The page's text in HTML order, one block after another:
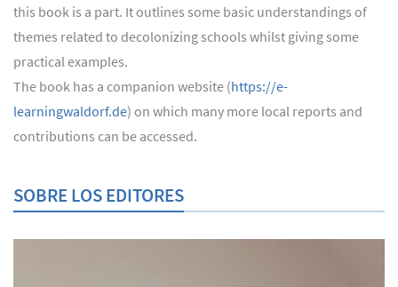
this book is a part. It outlines some basic understandings of
themes related to decolonizing schools whilst giving some
practical examples.
The book has a companion website (https://e-
learningwaldorf.de) on which many more local reports and
contributions can be accessed.
SOBRE LOS EDITORES